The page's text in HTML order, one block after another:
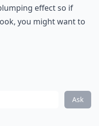
effect so if
you might want to
Ask